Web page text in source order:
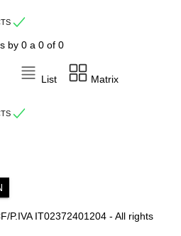
by 0 a 0 of 0
List Matrix
P.IVA IT02372401204 - All rights